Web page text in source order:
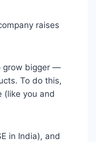
raises
grow bigger —
To do this,
(like you and
in India), and